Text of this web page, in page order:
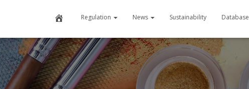
HomeRegulation News Sustainability Database